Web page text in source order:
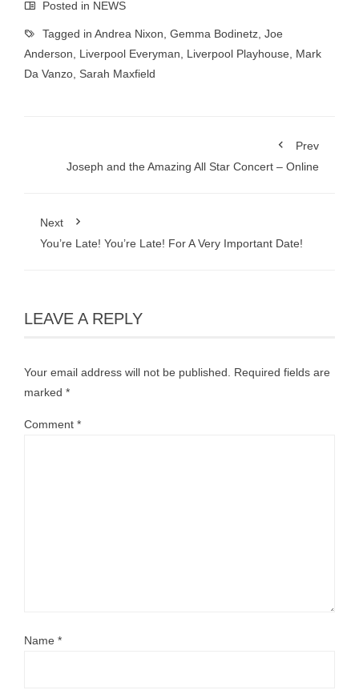
Posted in NEWS
Tagged in Andrea Nixon Gemma Bodinetz Joe
Anderson
Liverpool Everyman Liverpool Playhouse
Mark
Da Vanzo Sarah Maxfield
Prev
Joseph and the Amazing All Star Concert – Online
Next
You’re Late! You’re Late! For A Very Important Date!
LEAVE A REPLY
Your email address will not be published.
Required fields are
marked *
Comment *
Name *